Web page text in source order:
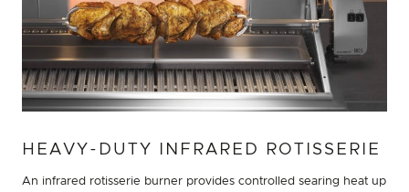
HEAVY-DUTY INFRARED ROTISSERIE
An infrared rotisserie burner provides controlled searing heat up